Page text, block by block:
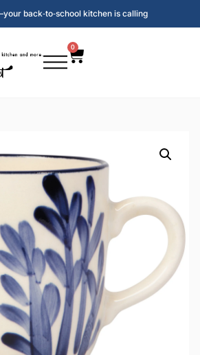
back‑to‑school kitchen is calling
0